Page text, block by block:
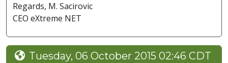
Regards, M. Sacirovic
CEO eXtreme NET
Tuesday, 06 October 2015 02:46 CDT